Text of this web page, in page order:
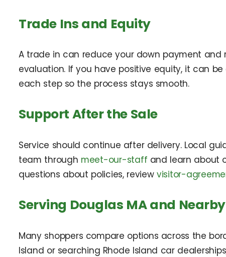
Trade Ins and Equity
A trade in can reduce your down payment
evaluation. If you have positive equity, it can
each step so the process stays smooth.
Support After the Sale
Service should continue after delivery. Local
team through meet-our-staff and learn about
questions about policies, review visitor-
Serving Douglas MA and
Many shoppers compare options across the
Island or searching Rhode Island car